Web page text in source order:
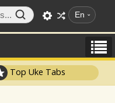
En
Top Uke Tabs